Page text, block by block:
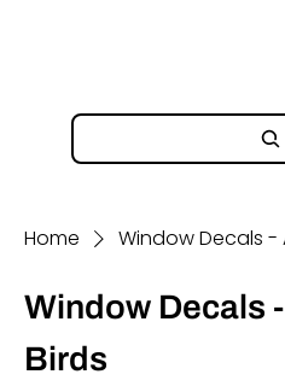
Home Window Decals -
Window Decals
Birds